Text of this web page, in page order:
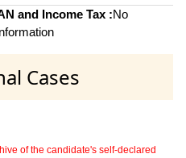
and Income Tax :No
Cases
of the candidate's self-declared